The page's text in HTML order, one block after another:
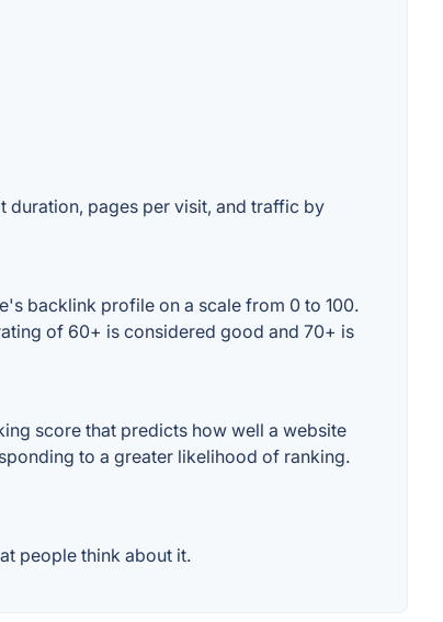
duration, pages per visit, and traffic by
backlink profile on a scale from 0 to 100.
of 60+ is considered good and 70+ is
score that predicts how well a website
to a greater likelihood of ranking.
people think about it.